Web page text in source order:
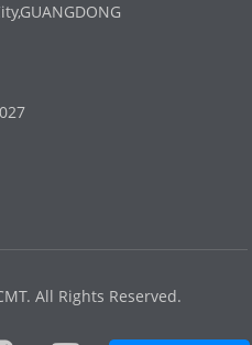
All Rights Reserved.